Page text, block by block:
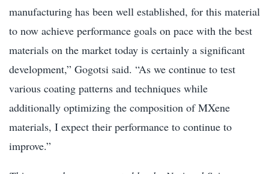
manufacturing has been well established, for this material
to now achieve performance goals on pace with the best
materials on the market today is certainly a significant
development,” Gogotsi said. “As we continue to test
various coating patterns and techniques while
additionally optimizing the composition of MXene
materials, I expect their performance to continue to
improve.”